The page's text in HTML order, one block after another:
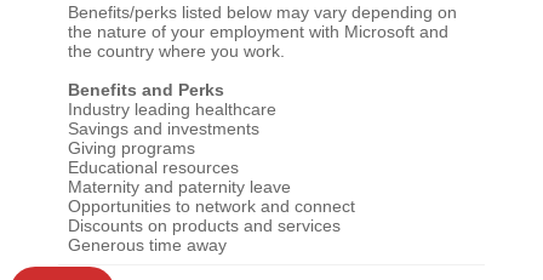
Benefits/perks listed below may vary depending on
the nature of your employment with Microsoft and
the country where you work.
Benefits and Perks
Industry leading healthcare
Savings and investments
Giving programs
Educational resources
Maternity and paternity leave
Opportunities to network and connect
Discounts on products and services
Generous time away